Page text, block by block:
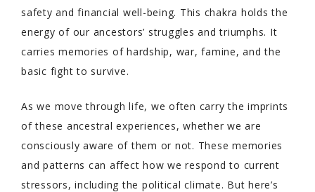
safety and financial well-being. This chakra holds the
energy of our ancestors’ struggles and triumphs. It
carries memories of hardship, war, famine, and the
basic fight to survive.
As we move through life, we often carry the imprints
of these ancestral experiences, whether we are
consciously aware of them or not. These memories
and patterns can affect how we respond to current
stressors, including the political climate. But here’s